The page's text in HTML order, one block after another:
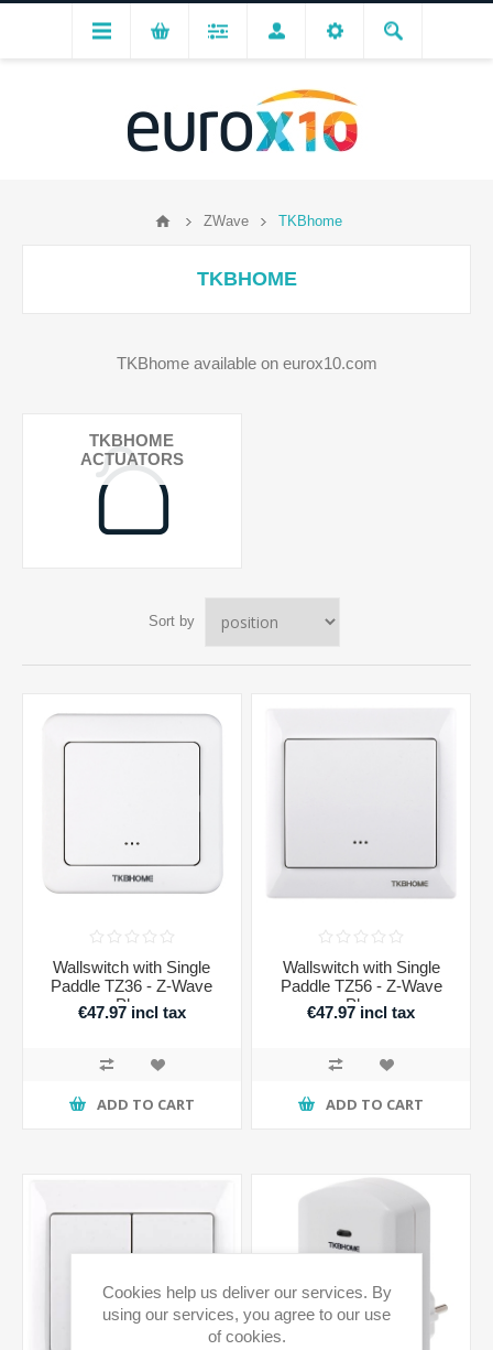
ZWave TKBhome
TKBHOME
TKBhome available on eurox10.com
TKBHOME
ACTUATORS
Sort by
Wallswitch with Single
Paddle TZ36 - Z-Wave
Plus
€47.97 incl tax
ADD TO CART
Wallswitch with Single
Paddle TZ56 - Z-Wave
Plus
€47.97 incl tax
ADD TO CART
Cookies help us deliver our services. By
using our services, you agree to our use
of cookies.